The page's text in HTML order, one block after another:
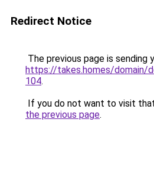
Redirect Notice
The previous page is sending
https://takes.homes/domain/
104.
If you do not want to visit
the previous page.